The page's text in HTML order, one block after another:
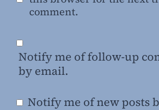
comment.
Notify me of follow-up
by email.
Notify me of new posts